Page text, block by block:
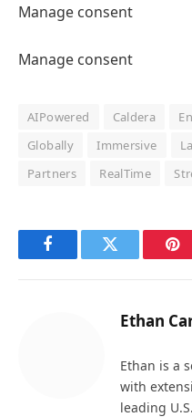
Manage consent
Manage consent
AIPowered Caldera
Globally
Immersive
Partners
RealTime
FacebookTwitter
Ethan
Ethan is a
with
leading